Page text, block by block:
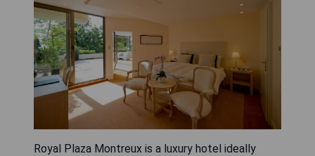
Royal Plaza Montreux is a luxury hotel ideally